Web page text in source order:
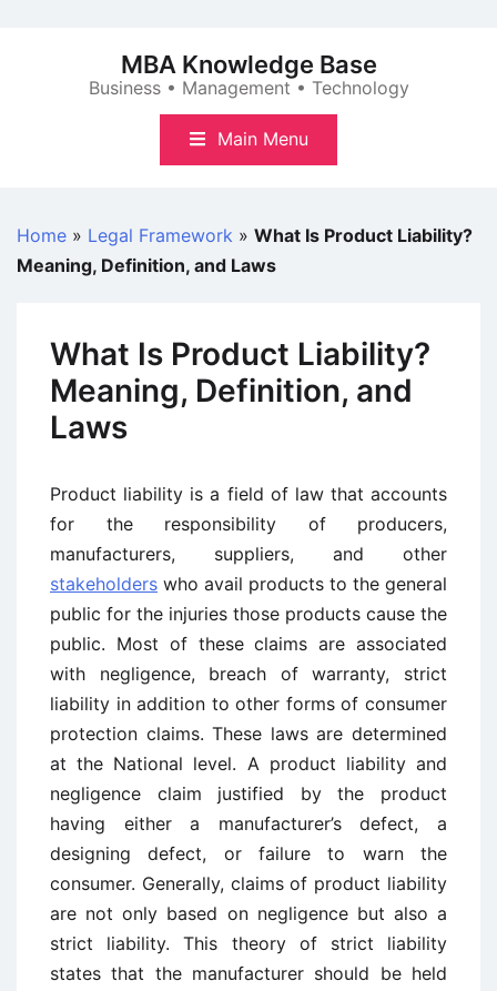
MBA Knowledge Base
Business • Management • Technology
Main Menu
Home » Legal Framework » What Is Product Liability?
Meaning, Definition, and Laws
What Is Product Liability?
Meaning, Definition, and
Laws
Product liability is a field of law that accounts
for the responsibility of producers,
manufacturers, suppliers, and other
stakeholders who avail products to the general
public for the injuries those products cause the
public. Most of these claims are associated
with negligence, breach of warranty, strict
liability in addition to other forms of consumer
protection claims. These laws are determined
at the National level. A product liability and
negligence claim justified by the product
having either a manufacturer’s defect, a
designing defect, or failure to warn the
consumer. Generally, claims of product liability
are not only based on negligence but also a
strict liability. This theory of strict liability
states that the manufacturer should be held